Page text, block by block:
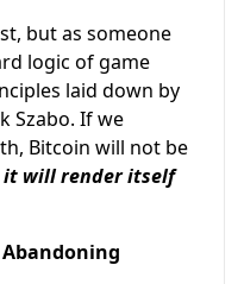
but as someone
logic of game
laid down by
Szabo. If we
Bitcoin will not be
it will render itself
Abandoning